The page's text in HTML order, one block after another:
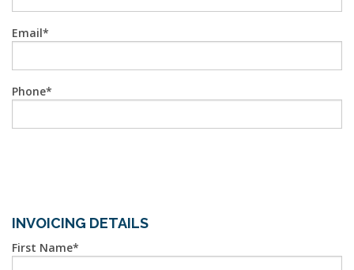
Email
Phone
INVOICING DETAILS
First Name